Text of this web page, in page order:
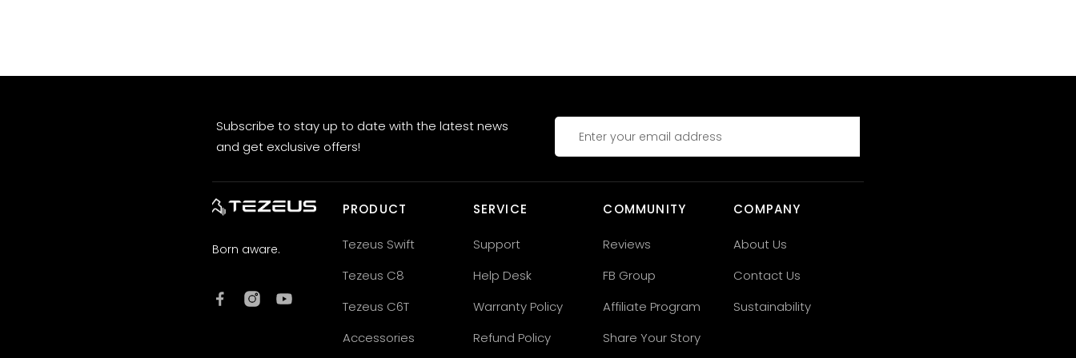
Subscribe to stay up to date with the latest news
and get exclusive offers!
Born aware.
PRODUCT
Tezeus Swift
Tezeus C8
Tezeus C6T
Accessories
SERVICE
Support
Help Desk
Warranty Policy
Refund Policy
COMMUNITY
Reviews
FB Group
Affiliate Program
Share Your Story
COMPANY
About Us
Contact Us
Sustainability